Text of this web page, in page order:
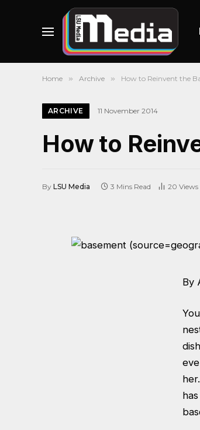
Home » Archive » How to Reinvent the
ARCHIVE 11 November 2014
How to
By LSU Media 3 Mins Read 20 Views
By